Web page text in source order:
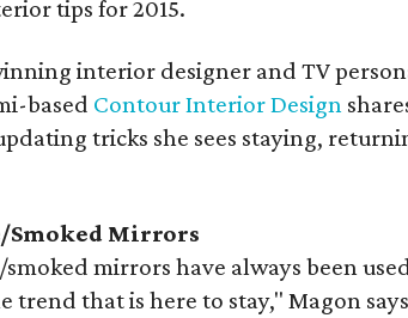
tips for 2015.
interior designer and TV
based Contour Interior Design
tricks she sees staying,
Smoked Mirrors
mirrors have always been
trend that is here to stay," Magon